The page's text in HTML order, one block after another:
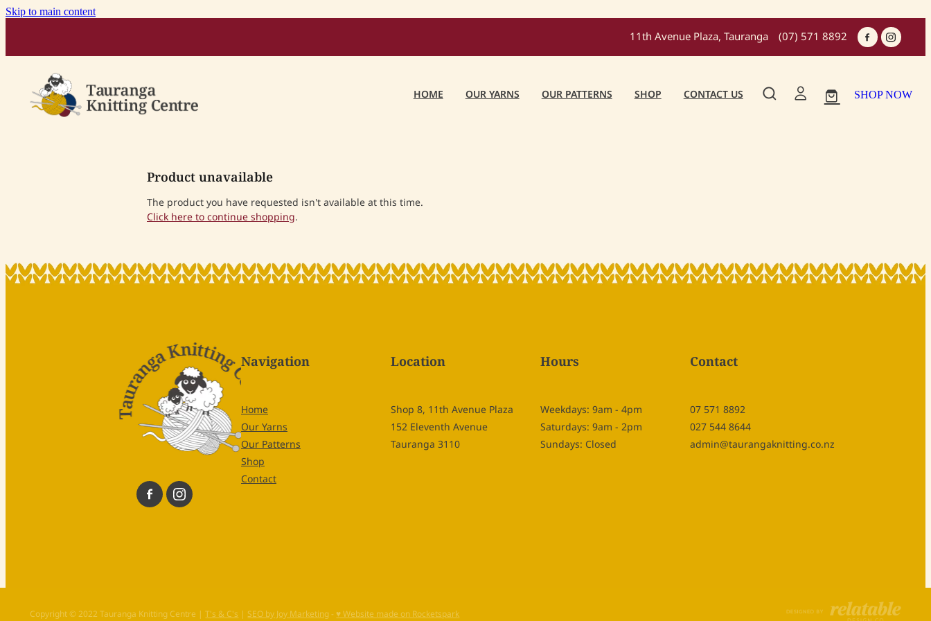
Skip to main content
11th Avenue Plaza, Tauranga (07) 571 8892
HOME OUR YARNS OUR PATTERNS SHOP CONTACT US SHOP NOW
Product unavailable
The product you have requested isn't available at this time.
Click here to continue shopping.
Navigation
Home
Our Yarns
Our Patterns
Shop
Contact
Location
Shop 8, 11th Avenue Plaza
152 Eleventh Avenue
Tauranga 3110
Hours
Weekdays: 9am - 4pm
Saturdays: 9am - 2pm
Sundays: Closed
Contact
07 571 8892
027 544 8644
admin@taurangaknitting.co.nz
Copyright © 2022 Tauranga Knitting Centre |T's & C's|SEO by Joy Marketing-♥ Website made on Rocketspark